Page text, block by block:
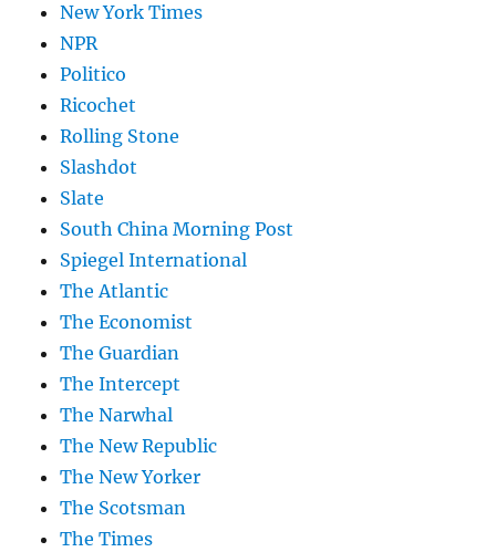
New York Times
NPR
Politico
Ricochet
Rolling Stone
Slashdot
Slate
South China Morning Post
Spiegel International
The Atlantic
The Economist
The Guardian
The Intercept
The Narwhal
The New Republic
The New Yorker
The Scotsman
The Times